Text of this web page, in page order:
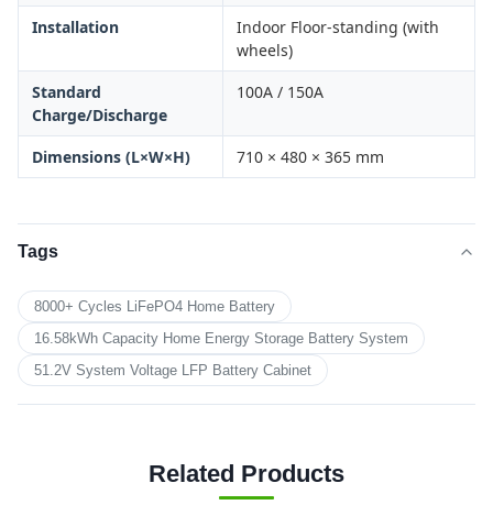
Installation
Indoor Floor-standing (with
wheels)
Standard
Charge/Discharge
100A / 150A
Dimensions (L×W×H) 710 × 480 × 365 mm
Tags
8000+ Cycles LiFePO4 Home Battery
16.58kWh Capacity Home Energy Storage Battery System
51.2V System Voltage LFP Battery Cabinet
Related Products